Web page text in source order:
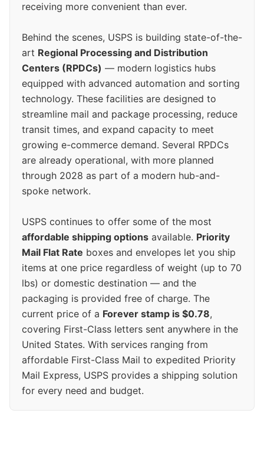
receiving more convenient than ever.
Behind the scenes, USPS is building state-of-the-
art Regional Processing and Distribution
Centers (RPDCs) — modern logistics hubs
equipped with advanced automation and sorting
technology. These facilities are designed to
streamline mail and package processing, reduce
transit times, and expand capacity to meet
growing e-commerce demand. Several RPDCs
are already operational, with more planned
through 2028 as part of a modern hub-and-
spoke network.
USPS continues to offer some of the most
affordable shipping options available. Priority
Mail Flat Rate boxes and envelopes let you ship
items at one price regardless of weight (up to 70
lbs) or domestic destination — and the
packaging is provided free of charge. The
current price of a Forever stamp is $0.78,
covering First-Class letters sent anywhere in the
United States. With services ranging from
affordable First-Class Mail to expedited Priority
Mail Express, USPS provides a shipping solution
for every need and budget.